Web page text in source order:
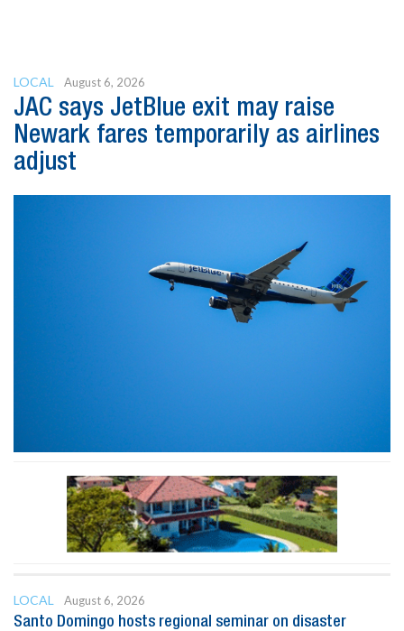
LOCAL August 6, 2026
JAC says JetBlue exit may raise
Newark fares temporarily as airlines
adjust
LOCAL
August 6, 2026
Santo Domingo hosts regional seminar on disaster